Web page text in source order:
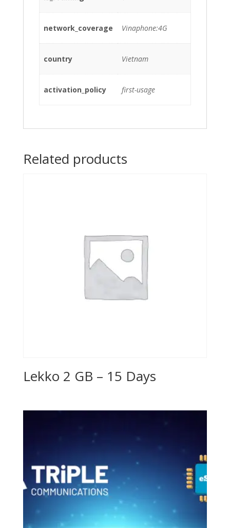
network_coverage Vinaphone:4G
country Vietnam
activation_policy first-usage
Related products
Lekko 2 GB – 15 Days